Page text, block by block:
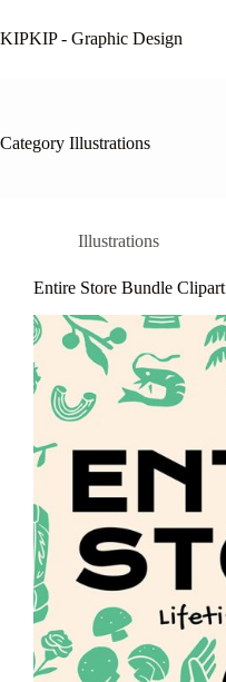
to
content
KIPKIP - Graphic Design
Category Illustrations
Illustrations
Entire Store Bundle Clipart